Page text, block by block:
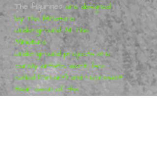
The figurines are designed
by The Miniature
Underground. All The
Miniature
Underground projects are
purely artistic work (so-
called Fan-art) and represent
their vision of the